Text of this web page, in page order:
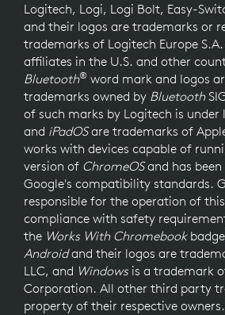
Logitech, Logi, Logi Bolt, Easy-
and their logos are trademarks or
trademarks of Logitech Europe
affiliates in the U.S. and other
Bluetooth® word mark and logos
trademarks owned by Bluetooth
of such marks by Logitech is under
and iPadOSare trademarks of
works with devices capable of
version of ChromeOSand has
Google's compatibility standards.
responsible for the operation of
compliance with safety
the Works With Chromebook
Androidand their logos are
LLC, and Windowsis a trademark
Corporation. All other third party
property of their respective owners.